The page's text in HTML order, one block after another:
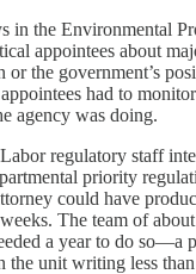
in the Environmental
appointees about
or the government’s
had to
agency was doing.
regulatory staff
priority
could have
The team of
a year to do so—a
the unit writing less